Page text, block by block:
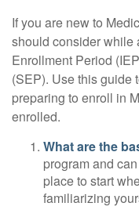
If you are new to
should consider while
Enrollment Period
(SEP). Use this guide
preparing to enroll in
enrolled.
What are the
program and
place to start
familiarizing